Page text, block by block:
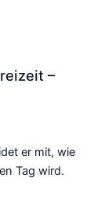
–
er mit, wie
Tag wird.